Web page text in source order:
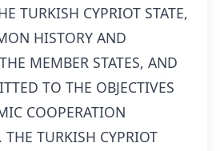
TURKISH CYPRIOT STATE,
HISTORY AND
MEMBER STATES, AND
TO THE OBJECTIVES
COOPERATION
TURKISH CYPRIOT